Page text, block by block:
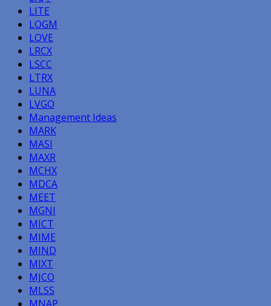
LITE
LOGM
LOVE
LRCX
LSCC
LTRX
LUNA
LVGO
Management Ideas
MARK
MASI
MAXR
MCHX
MDCA
MEET
MGNI
MICT
MIME
MIND
MIXT
MJCO
MLSS
MNAP